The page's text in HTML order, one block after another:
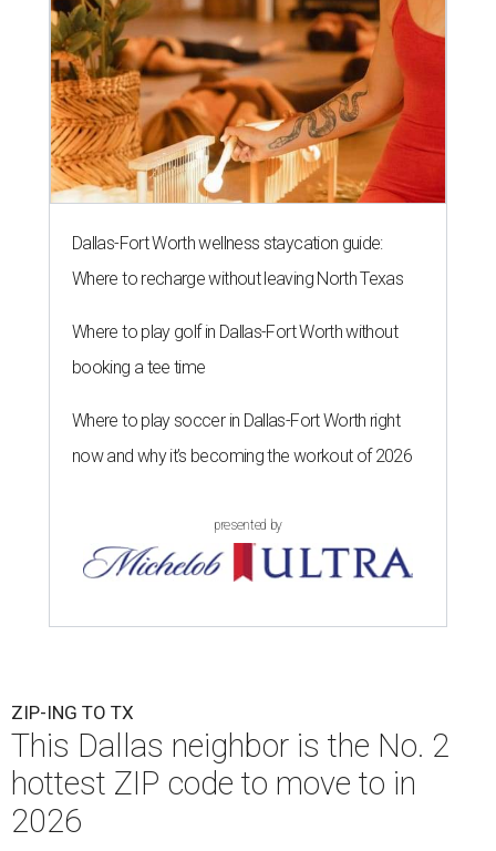
Dallas-Fort Worth wellness staycation guide:
Where to recharge without leaving North Texas
Where to play golf in Dallas-Fort Worth without
booking a tee time
Where to play soccer in Dallas-Fort Worth right
now and why it’s becoming the workout of 2026
presented by
ZIP-ING TO TX
This Dallas neighbor is the No. 2
hottest ZIP code to move to in
2026